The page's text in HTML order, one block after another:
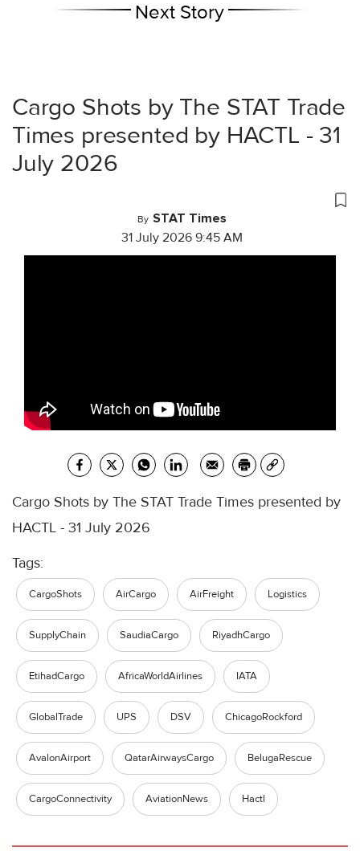
Next Story
Cargo Shots by The STAT Trade
Times presented by HACTL - 31
July 2026
By STAT Times
31 July 2026 9:45 AM
Cargo Shots by The STAT Trade Times presented by
HACTL - 31 July 2026
Tags:
CargoShots AirCargo AirFreight Logistics
SupplyChain SaudiaCargo RiyadhCargo
EtihadCargo AfricaWorldAirlines IATA
GlobalTrade UPS DSV ChicagoRockford
AvalonAirport QatarAirwaysCargo BelugaRescue
CargoConnectivity AviationNews Hactl